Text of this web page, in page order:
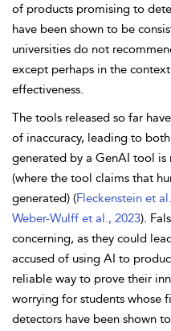
of products promising to
have been shown to be
universities do not
except perhaps in the
effectiveness.
The tools released so far
of inaccuracy, leading to
generated by a GenAI tool
(where the tool claims that
generated) (Fleckenstein et
Weber-Wulff et al., 2023).
concerning, as they could
accused of using AI to
reliable way to prove their
worrying for students whose
detectors have been shown